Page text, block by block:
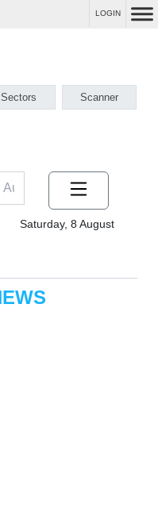
LOGIN
Sectors Scanner
Saturday, 8 August